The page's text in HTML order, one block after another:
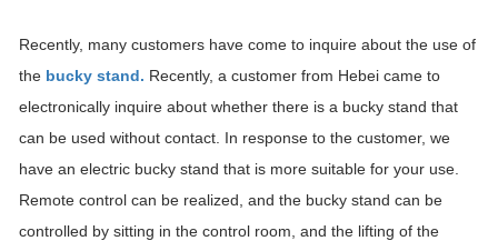
Recently, many customers have come to inquire about the use of
the bucky stand. Recently, a customer from Hebei came to
electronically inquire about whether there is a bucky stand that
can be used without contact. In response to the customer, we
have an electric bucky stand that is more suitable for your use.
Remote control can be realized, and the bucky stand can be
controlled by sitting in the control room, and the lifting of the